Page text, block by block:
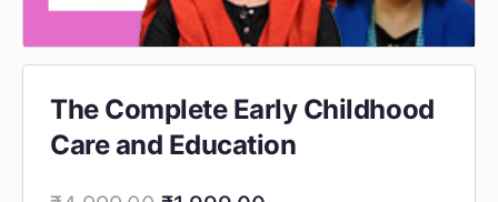
The Complete Early Childhood
Care and Education